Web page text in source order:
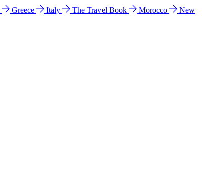
Greece Italy The Travel Book Morocco
New